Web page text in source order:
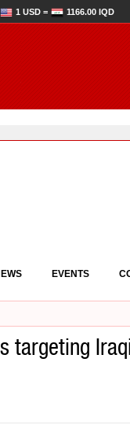
1 USD = 1166.00 IQD
EVENTS
targeting